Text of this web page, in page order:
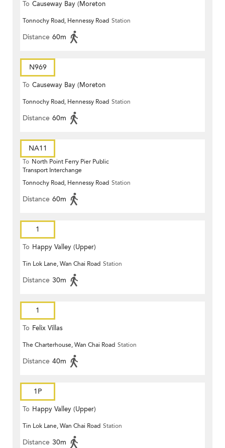
To Causeway Bay (Moreton
Terrace)
Tonnochy Road, Hennessy Road Station
Distance 60m
N969
To Causeway Bay (Moreton
Terrace)
Tonnochy Road, Hennessy Road Station
Distance 60m
NA11
To North Point Ferry Pier Public
Transport Interchange
Tonnochy Road, Hennessy Road Station
Distance 60m
1
To Happy Valley (Upper)
Tin Lok Lane, Wan Chai Road Station
Distance 30m
1
To Felix Villas
The Charterhouse, Wan Chai Road Station
Distance 40m
1P
To Happy Valley (Upper)
Tin Lok Lane, Wan Chai Road Station
Distance 30m